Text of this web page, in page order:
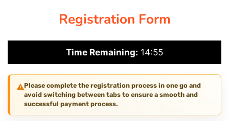
PAY REGISTRATION FEERegistration Form
Time Remaining: 14:55
Please complete the registration process in one go and
avoid switching between tabs to ensure a smooth and
successful payment process.